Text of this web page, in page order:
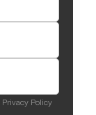
Policy